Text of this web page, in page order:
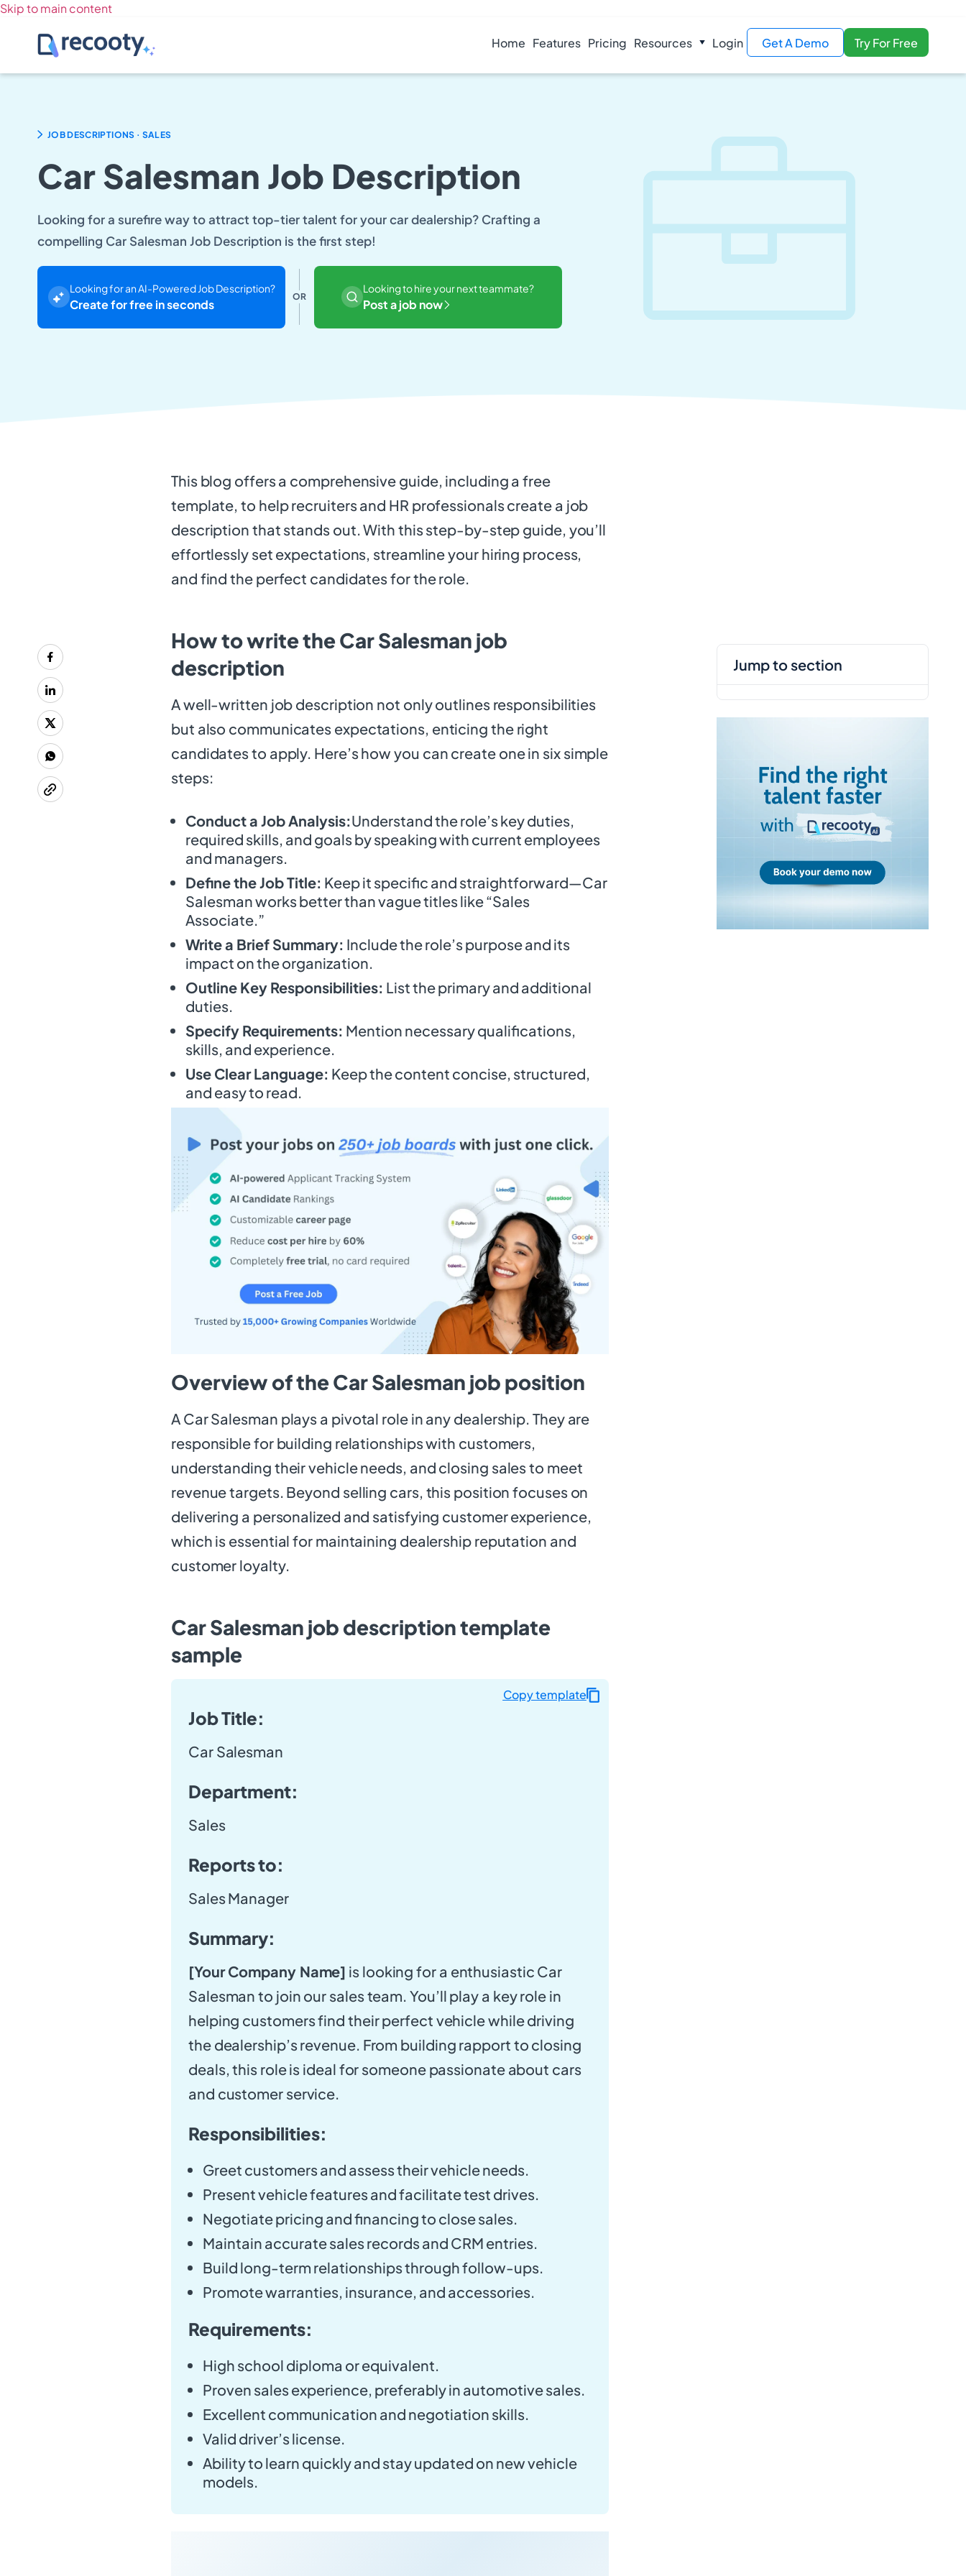
Skip to main content
Home Features Pricing Resources Login Get A Demo Try For Free
JOB DESCRIPTIONS . SALES
Car Salesman Job Description
Looking for a surefire way to attract top-tier talent for your car dealership? Crafting a
compelling Car Salesman Job Description is the first step!
Looking for an AI-Powered Job Description?
Create for free in seconds OR
Looking to hire your next teammate?
Post a job now
This blog offers a comprehensive guide, including a free
template, to help recruiters and HR professionals create a job
description that stands out. With this step-by-step guide, you’ll
effortlessly set expectations, streamline your hiring process,
and find the perfect candidates for the role.
How to write the Car Salesman job
description
A well-written job description not only outlines responsibilities
but also communicates expectations, enticing the right
candidates to apply. Here’s how you can create one in six simple
steps:
Conduct a Job Analysis:Understand the role’s key duties,
required skills, and goals by speaking with current employees
and managers.
Define the Job Title: Keep it specific and straightforward—Car
Salesman works better than vague titles like “Sales
Associate.”
Write a Brief Summary: Include the role’s purpose and its
impact on the organization.
Outline Key Responsibilities: List the primary and additional
duties.
Specify Requirements: Mention necessary qualifications,
skills, and experience.
Use Clear Language: Keep the content concise, structured,
and easy to read.
Overview of the Car Salesman job position
A Car Salesman plays a pivotal role in any dealership. They are
responsible for building relationships with customers,
understanding their vehicle needs, and closing sales to meet
revenue targets. Beyond selling cars, this position focuses on
delivering a personalized and satisfying customer experience,
which is essential for maintaining dealership reputation and
customer loyalty.
Car Salesman job description template
sample
Job Title:
Car Salesman
Department:
Sales
Reports to:
Sales Manager
Summary:
[Your Company Name] is looking for a enthusiastic Car
Salesman to join our sales team. You’ll play a key role in
helping customers find their perfect vehicle while driving
the dealership’s revenue. From building rapport to closing
deals, this role is ideal for someone passionate about cars
and customer service.
Responsibilities:
Greet customers and assess their vehicle needs.
Present vehicle features and facilitate test drives.
Negotiate pricing and financing to close sales.
Maintain accurate sales records and CRM entries.
Build long-term relationships through follow-ups.
Promote warranties, insurance, and accessories.
Requirements:
High school diploma or equivalent.
Proven sales experience, preferably in automotive sales.
Excellent communication and negotiation skills.
Valid driver’s license.
Ability to learn quickly and stay updated on new vehicle
models.
Copy template
jump to section